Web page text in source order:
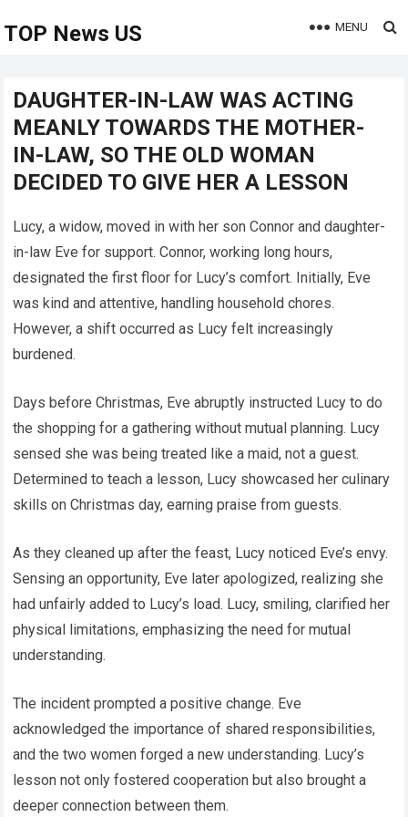
TOP News US MENU
DAUGHTER-IN-LAW WAS ACTING
MEANLY TOWARDS THE MOTHER-
IN-LAW, SO THE OLD WOMAN
DECIDED TO GIVE HER A LESSON
Lucy, a widow, moved in with her son Connor and daughter-
in-law Eve for support. Connor, working long hours,
designated the first floor for Lucy’s comfort. Initially, Eve
was kind and attentive, handling household chores.
However, a shift occurred as Lucy felt increasingly
burdened.
Days before Christmas, Eve abruptly instructed Lucy to do
the shopping for a gathering without mutual planning. Lucy
sensed she was being treated like a maid, not a guest.
Determined to teach a lesson, Lucy showcased her culinary
skills on Christmas day, earning praise from guests.
As they cleaned up after the feast, Lucy noticed Eve’s envy.
Sensing an opportunity, Eve later apologized, realizing she
had unfairly added to Lucy’s load. Lucy, smiling, clarified her
physical limitations, emphasizing the need for mutual
understanding.
The incident prompted a positive change. Eve
acknowledged the importance of shared responsibilities,
and the two women forged a new understanding. Lucy’s
lesson not only fostered cooperation but also brought a
deeper connection between them.